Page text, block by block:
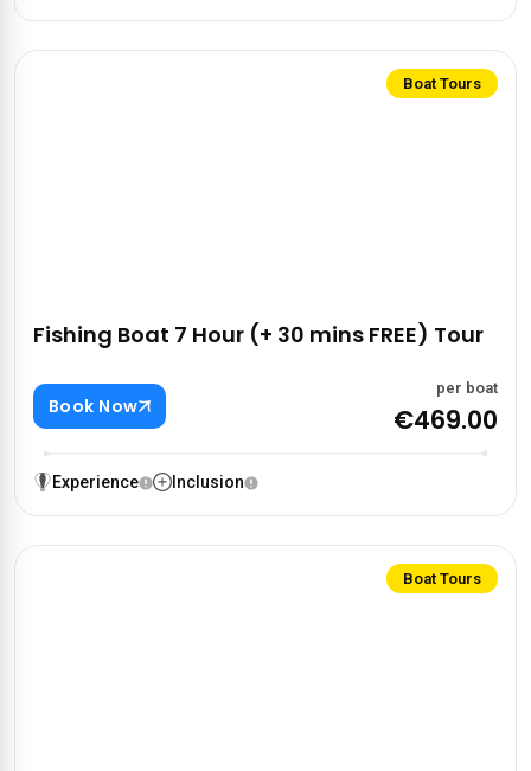
Boat Tours
Fishing Boat 7 Hour (+ 30 mins FREE) Tour
Book Now
per boat
€469.00
Experience Inclusion
Boat Tours